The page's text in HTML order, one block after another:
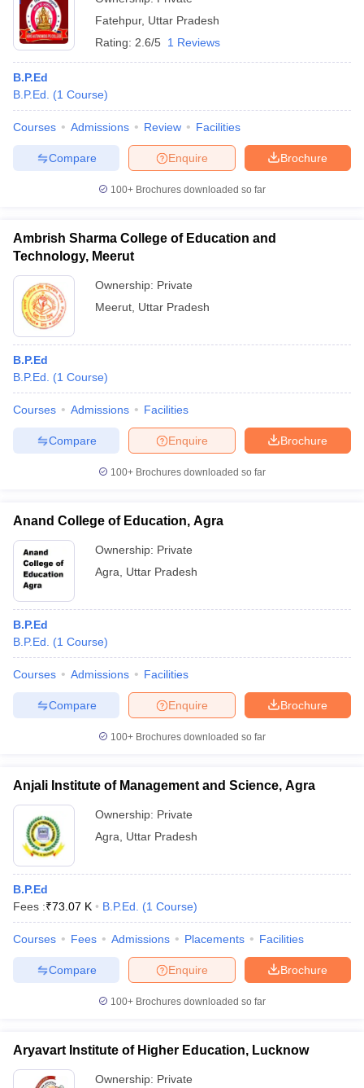
Fatehpur, Uttar Pradesh
Rating: 2.6/5 1 Reviews
B.P.Ed
B.P.Ed.
(1 Course)
Courses Admissions Review Facilities
Brochure
Enquire
Compare
100+ Brochures downloaded so far
Ambrish Sharma College of Education and
Technology, Meerut
Ownership: Private
Meerut Uttar Pradesh
B.P.Ed
B.P.Ed.
(1 Course)
Courses Admissions Facilities
Brochure
Enquire
Compare
100+ Brochures downloaded so far
Anand College of Education, Agra
Ownership: Private
Agra
Uttar Pradesh
B.P.Ed
B.P.Ed.
(1 Course)
Courses Admissions Facilities
Brochure
Enquire
Compare
100+ Brochures downloaded so far
Anjali Institute of Management and Science, Agra
Ownership: Private
Agra
Uttar Pradesh
B.P.Ed
Fees :₹73.07 K B.P.Ed. (1 Course)
Courses Fees Admissions Placements Facilities
Brochure
Enquire
Compare
100+ Brochures downloaded so far
Aryavart Institute of Higher Education, Lucknow
Ownership: Private